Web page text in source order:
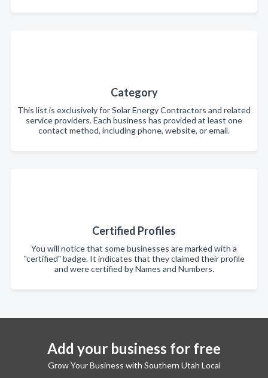
Category
This list is exclusively for Solar Energy Contractors and related
service providers. Each business has provided at least one
contact method, including phone, website, or email.
Certified Profiles
You will notice that some businesses are marked with a
"certified" badge. It indicates that they claimed their profile
and were certified by Names and Numbers.
Add your business for free
Grow Your Business with Southern Utah Local